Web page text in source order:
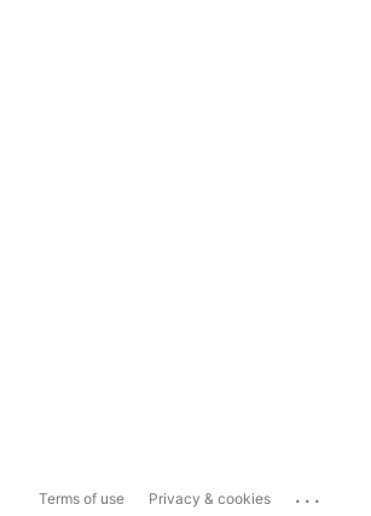
Terms of use Privacy & cookies ...